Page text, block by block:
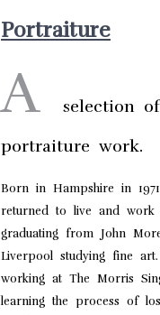
Portraiture
A
selection of
portraiture work.
Born in Hampshire in
returned to live and work
graduating from John
Liverpool studying fine
working at The Morris
learning the process of